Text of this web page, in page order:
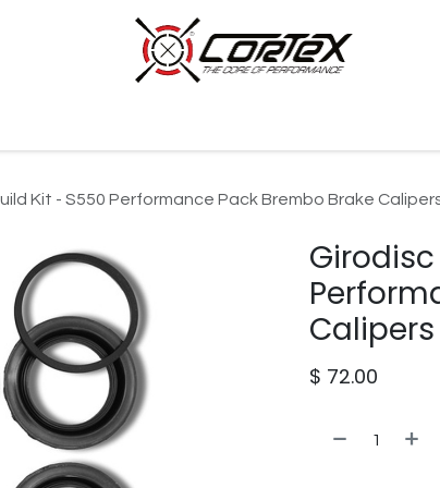
Kit - S550 Performance Pack Brembo Brake
$ 72.00